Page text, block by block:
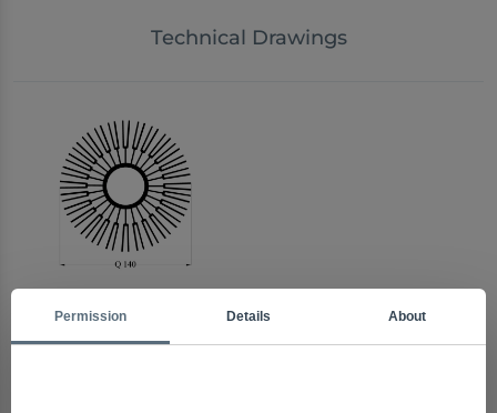
Technical Drawings
Arma Electronics
Permission Details About